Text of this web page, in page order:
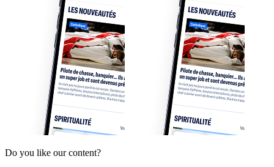
Do you like our content?